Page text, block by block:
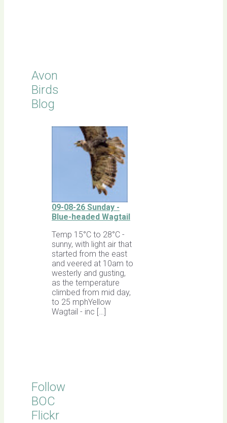
Avon
Birds
Blog
09-08-26 Sunday -
Blue-headed Wagtail
Temp 15°C to 28°C -
sunny, with light air that
started from the east
and veered at 10am to
westerly and gusting,
as the temperature
climbed from mid day,
to 25 mphYellow
Wagtail - inc […]
Follow
BOC
Flickr